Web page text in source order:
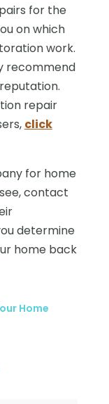
for the
on which
work.
recommend
repair
click
for home
contact
determine
home back
Home